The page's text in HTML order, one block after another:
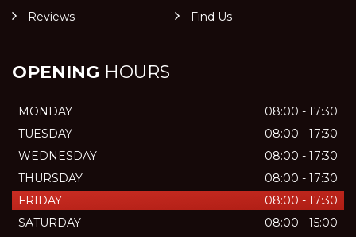
Reviews
Find Us
OPENING HOURS
MONDAY
08:00 - 17:30
TUESDAY
08:00 - 17:30
WEDNESDAY
08:00 - 17:30
THURSDAY
08:00 - 17:30
FRIDAY
08:00 - 17:30
SATURDAY
08:00 - 15:00